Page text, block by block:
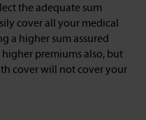
the adequate sum
cover all your medical
a higher sum assured
premiums also, but
cover will not cover your